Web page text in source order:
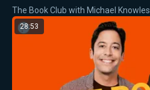
The Book Club with Michael Knowles
28:53